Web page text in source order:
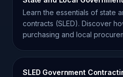
Learn the essentials of state
contracts (SLED). Discover
purchasing and local
SLED Government